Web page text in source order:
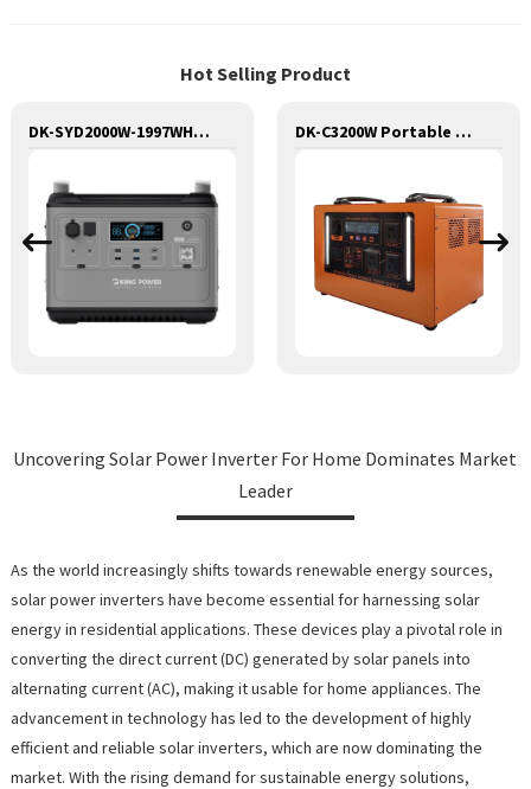
Hot Selling Product
DK-SYD2000W-1997WH Huge Capacity 2000W Portable Power Station Solar Generator Energy Storage Power Supply LiFePO4 Battery Outdoor Large Power Bank DK-C3200W Portable Solar Power Generator Lithium Lifepo4 Solar Power Station
Uncovering Solar Power Inverter For Home Dominates Market
Leader
As the world increasingly shifts towards renewable energy sources,
solar power inverters have become essential for harnessing solar
energy in residential applications. These devices play a pivotal role in
converting the direct current (DC) generated by solar panels into
alternating current (AC), making it usable for home appliances. The
advancement in technology has led to the development of highly
efficient and reliable solar inverters, which are now dominating the
market. With the rising demand for sustainable energy solutions,